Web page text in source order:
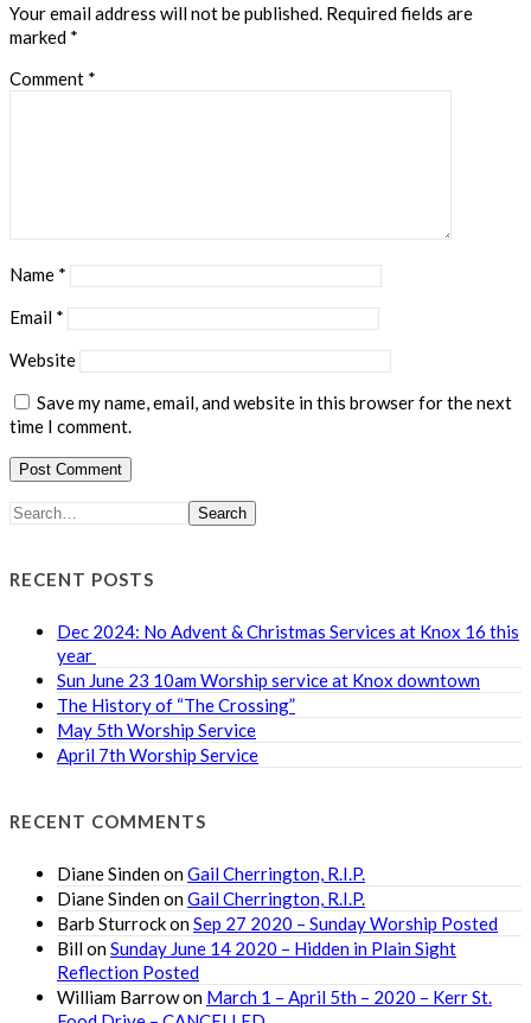
Your email address will not be published. Required fields are
marked *
Comment *
Name *
Email *
Website
Save my name, email, and website in this browser for the next
time I comment.
Search
RECENT POSTS
Dec 2024: No Advent & Christmas Services at Knox 16 this
year
Sun June 23 10am Worship service at Knox downtown
The History of “The Crossing”
May 5th Worship Service
April 7th Worship Service
RECENT COMMENTS
Diane SindenonGail Cherrington, R.I.P.
Diane SindenonGail Cherrington, R.I.P.
Barb SturrockonSep 27 2020 – Sunday Worship Posted
BillonSunday June 14 2020 – Hidden in Plain Sight
Reflection Posted
William Barrowon March 1 – April 5th – 2020 – Kerr St.